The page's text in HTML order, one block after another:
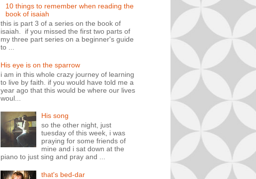
10 things to remember when reading the
book of isaiah
this is part 3 of a series on the book of
isaiah. if you missed the first two parts of
my three part series on a beginner's guide
to ...
His eye is on the sparrow
i am in this whole crazy journey of learning
to live by faith. if you would have told me a
year ago that this would be where our lives
woul...
His song
so the other night, just
tuesday of this week, i was
praying for some friends of
mine and i sat down at the
piano to just sing and pray and ...
that's bed-dar